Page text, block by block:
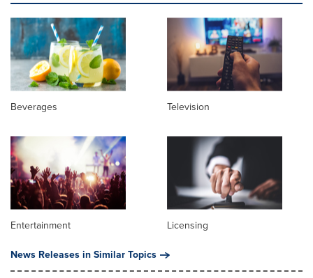
Beverages Television
Entertainment
Licensing
News Releases in Similar Topics